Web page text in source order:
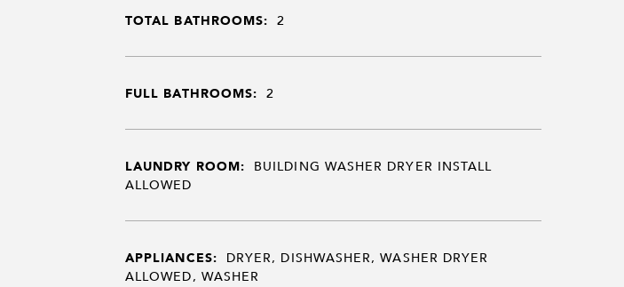
TOTAL BATHROOMS: 2
FULL BATHROOMS: 2
LAUNDRY ROOM: BUILDING WASHER DRYER INSTALL
ALLOWED
APPLIANCES: DRYER, DISHWASHER, WASHER DRYER
ALLOWED, WASHER